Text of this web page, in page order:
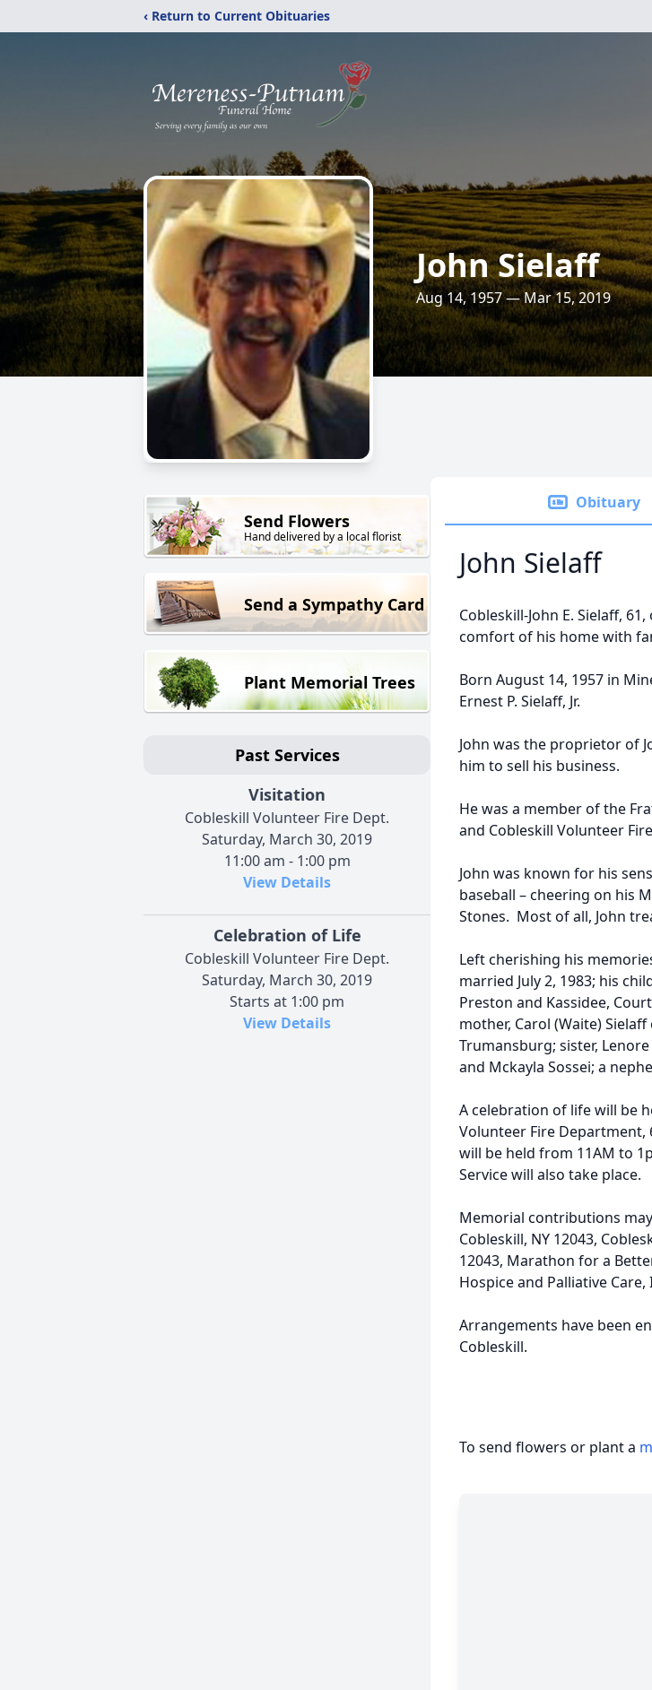
‹ Return to Current Obituaries
John Sielaff
Aug 14, 1957 — Mar 15, 2019
Send Flowers
Hand delivered by a local florist
Send a Sympathy Card
Plant Memorial Trees
Past Services
Visitation
Cobleskill Volunteer Fire Dept.
Saturday, March 30, 2019
11:00 am - 1:00 pm
View Details
Celebration of Life
Cobleskill Volunteer Fire Dept.
Saturday, March 30, 2019
Starts at 1:00 pm
View Details
Obituary
John Sielaff
Cobleskill-John E. Sielaff,
comfort of his home with
Born August 14, 1957 in
Ernest P. Sielaff, Jr.
John was the proprietor of
him to sell his business.
He was a member of the
and Cobleskill Volunteer
John was known for his
baseball – cheering on his
Stones. Most of all, John
Left cherishing his
married July 2, 1983; his
Preston and Kassidee,
mother, Carol (Waite)
Trumansburg; sister,
and Mckayla Sossei; a
A celebration of life will be
Volunteer Fire Department,
will be held from 11AM to
Service will also take place.
Memorial contributions
Cobleskill, NY 12043,
12043, Marathon for a
Hospice and Palliative Care,
Arrangements have been
Cobleskill.
To send flowers or plant a